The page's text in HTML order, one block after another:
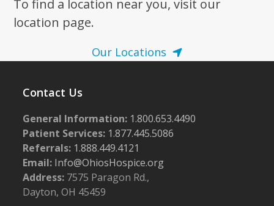
To find a location near you, visit our
location page.
Our Locations
Contact Us
General Information: 1.800.653.4490
Patient Services: 1.877.445.5086
Referrals: 1.888.449.4121
Email: Info@OhiosHospice.org
Address: 7575 Paragon Rd.,
Dayton, OH 45459